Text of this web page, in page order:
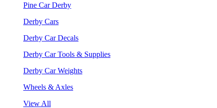
Pine Car Derby
Derby Cars
Derby Car Decals
Derby Car Tools & Supplies
Derby Car Weights
Wheels & Axles
View All